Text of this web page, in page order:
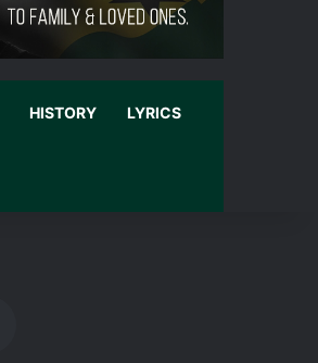
HISTORY LYRICS